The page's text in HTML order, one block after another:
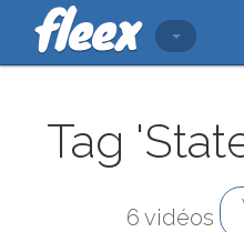
Tag
6 vidéos